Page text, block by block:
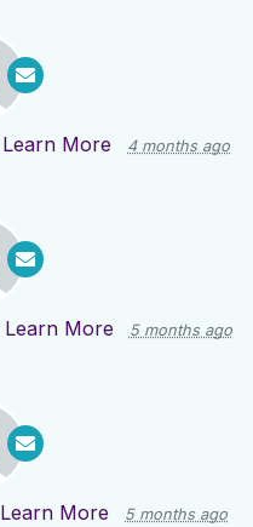
Learn More 4 months ago
Learn More 5 months ago
Learn More 5 months ago